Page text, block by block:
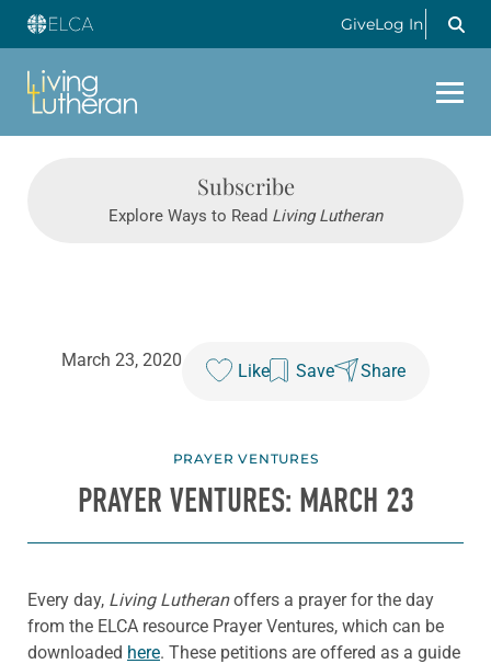
GiveLog In
Subscribe
Explore Ways to Read Living Lutheran
March 23, 2020
Like Save Share
PRAYER VENTURES
PRAYER VENTURES: MARCH 23
Every day, Living Lutheranoffers a prayer for the day
from the ELCA resource Prayer Ventures, which can be
downloaded here. These petitions are offered as a guide